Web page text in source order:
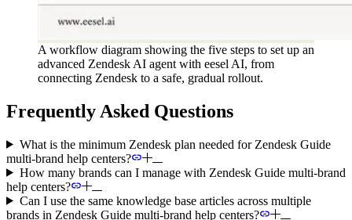
A workflow diagram showing the five steps to set up an
advanced Zendesk AI agent with eesel AI, from
connecting Zendesk to a safe, gradual rollout.
Frequently Asked Questions
What is the minimum Zendesk plan needed for Zendesk Guide
multi-brand help centers?
How many brands can I manage with Zendesk Guide multi-brand
help centers?
Can I use the same knowledge base articles across multiple
brands in Zendesk Guide multi-brand help centers?